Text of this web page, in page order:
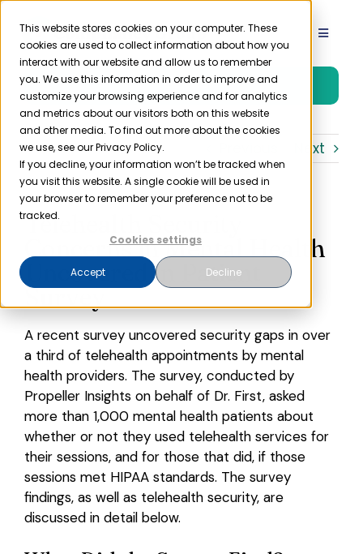
This website stores cookies on your computer. These
cookies are used to collect information about how you
interact with our website and allow us to remember
you. We use this information in order to improve and
customize your browsing experience and for analytics
and metrics about our visitors both on this website
and other media. To find out more about the cookies
we use, see our Privacy Policy.
If you decline, your information won’t be tracked when
you visit this website. A single cookie will be used in
your browser to remember your preference not to be
tracked.
Cookies settings
Accept Decline
Skip
content
Toggle
Product
Solutions
Resources
Partner
Pricing
Login
Free Trial
Next
Telehealth Security
Concerns in Mental Health
Uncovered in Patient
Survey
A recent survey uncovered security gaps in over
a third of telehealth appointments by mental
health providers. The survey, conducted by
Propeller Insights on behalf of Dr. First, asked
more than 1,000 mental health patients about
whether or not they used telehealth services for
their sessions, and for those that did, if those
sessions met HIPAA standards. The survey
findings, as well as telehealth security, are
discussed in detail below.